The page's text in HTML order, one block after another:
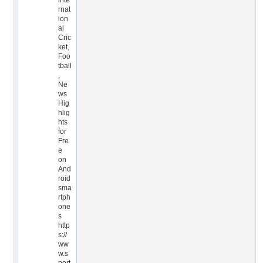
rnat
ion
al
Cric
ket,
Foo
tball
,
Ne
ws
Hig
hlig
hts
for
Fre
e
on
And
roid
sma
rtph
one
s
http
s://
ww
w.s